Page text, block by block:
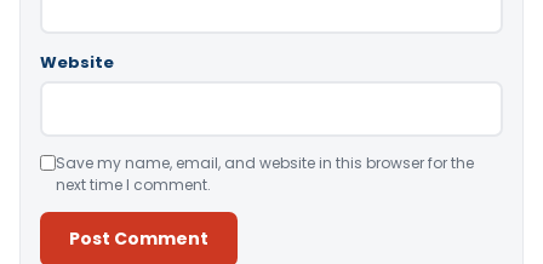
Website
Save my name, email, and website in this browser for the
next time I comment.